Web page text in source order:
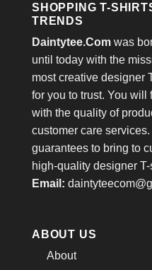
SHOPPING T-
TRENDS
Daintytee.Com was
until today with the
most creative designer
for you to trust. You will
with the quality of
customer care services.
guarantees to bring to
high-quality designer T-
Email:
ABOUT US
About